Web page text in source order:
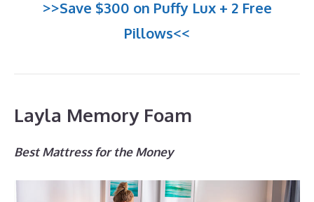
>>Save $300 on Puffy Lux + 2 Free
Pillows<<
Layla Memory Foam
Best Mattress for the Money